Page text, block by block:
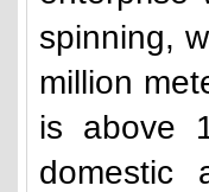
spinning,
million
is above
domestic